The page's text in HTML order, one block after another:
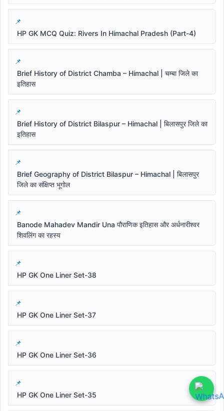
HP GK MCQ Quiz: Rivers In Himachal Pradesh (Part-4)
Brief History of District Chamba – Himachal | चम्बा जिले का
इतिहास
Brief History of District Bilaspur – Himachal | बिलासपुर जिले का
इतिहास
Brief Geography of District Bilaspur – Himachal | बिलासपुर
जिले का संक्षिप्त भूगोल
Banode Mahadev Mandir Una पौराणिक इतिहास और अर्धनारीश्वर
शिवलिंग का रहस्य
HP GK One Liner Set-38
HP GK One Liner Set-37
HP GK One Liner Set-36
HP GK One Liner Set-35